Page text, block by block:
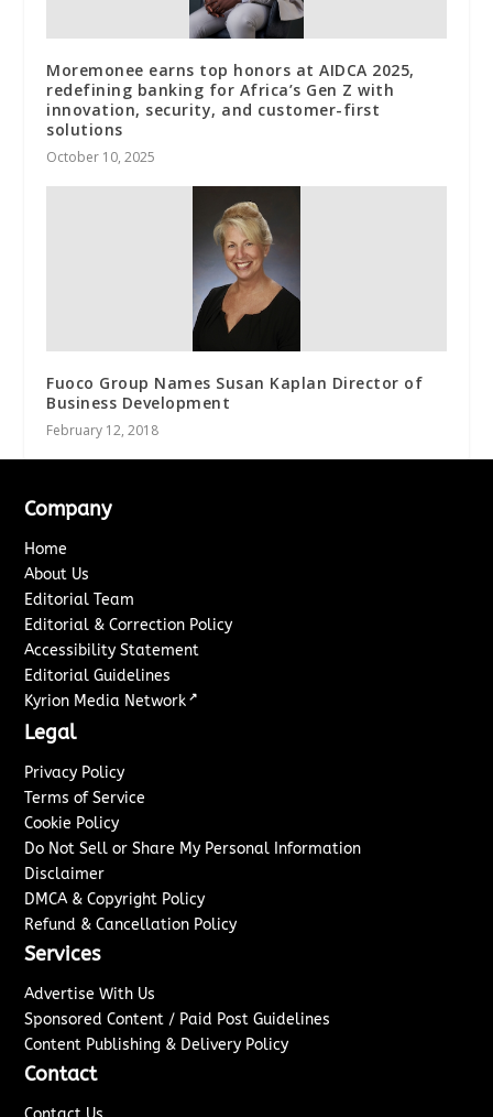
Moremonee earns top honors at AIDCA 2025,
redefining banking for Africa’s Gen Z with
innovation, security, and customer-first
solutions
October 10, 2025
Fuoco Group Names Susan Kaplan Director of
Business Development
February 12, 2018
Company
Home
About Us
Editorial Team
Editorial & Correction Policy
Accessibility Statement
Editorial Guidelines
Kyrion Media Network ↗
Legal
Privacy Policy
Terms of Service
Cookie Policy
Do Not Sell or Share My Personal Information
Disclaimer
DMCA & Copyright Policy
Refund & Cancellation Policy
Services
Advertise With Us
Sponsored Content / Paid Post Guidelines
Content Publishing & Delivery Policy
Contact